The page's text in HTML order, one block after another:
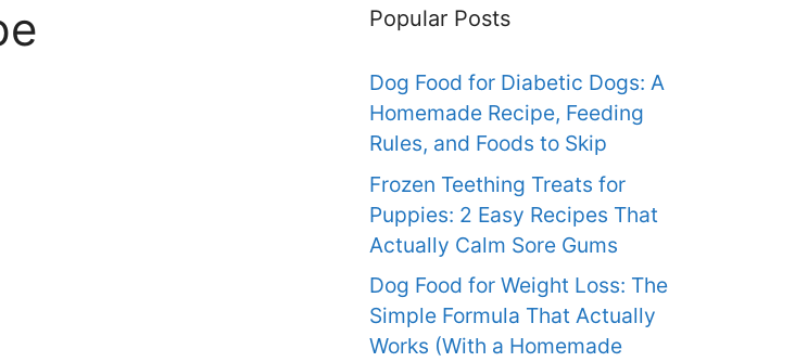
Popular Posts
Dog Food for Diabetic Dogs: A
Homemade Recipe, Feeding
Rules, and Foods to Skip
Frozen Teething Treats for
Puppies: 2 Easy Recipes That
Actually Calm Sore Gums
Dog Food for Weight Loss: The
Simple Formula That Actually
Works (With a Homemade